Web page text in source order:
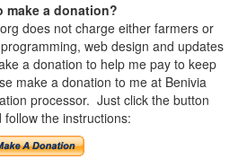
make a donation?
does not charge either farmers or
web design and updates
a donation to help me pay to keep
make a donation to me at Benivia
processor. Just click the button
follow the instructions: